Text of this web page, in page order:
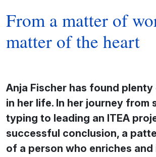
From a matter of
matter of the heart
Anja Fischer has found plenty
in her life. In her journey from
typing to leading an ITEA
successful conclusion, a
of a person who enriches and